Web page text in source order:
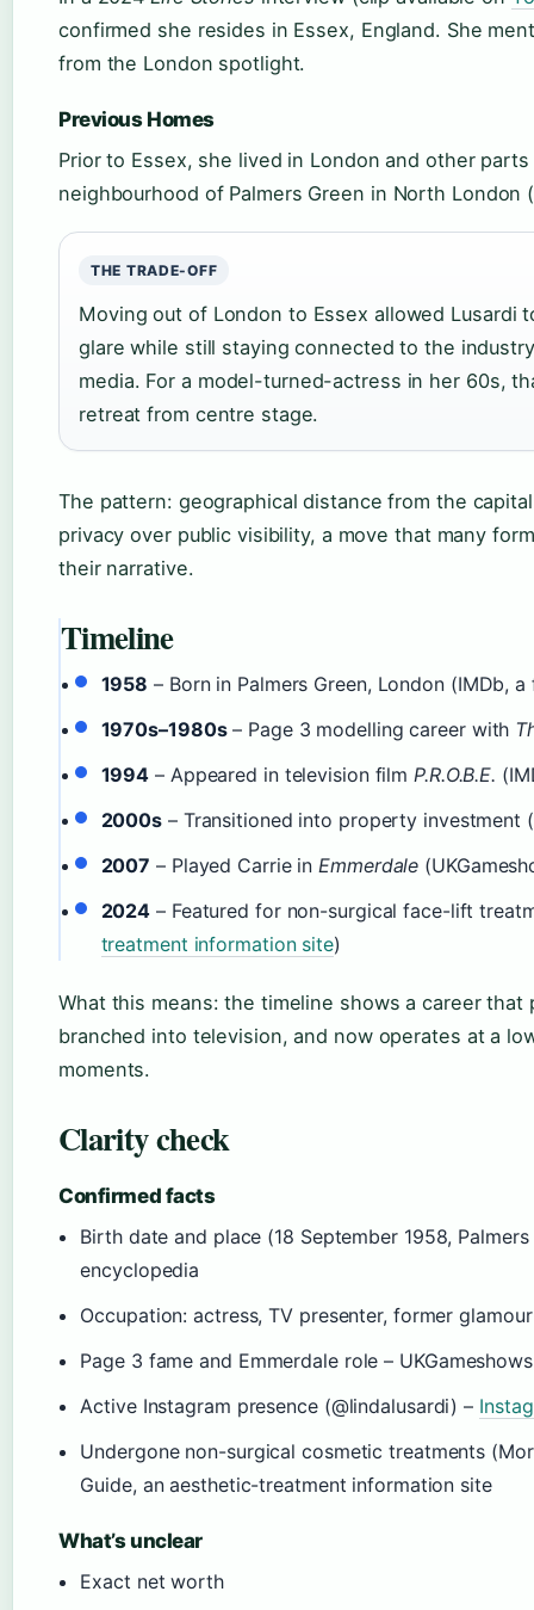
confirmed she resides in Essex, England. She
from the London spotlight.
Previous Homes
Prior to Essex, she lived in London and other
neighbourhood of Palmers Green in North
THE TRADE-OFF
Moving out of London to Essex allowed Lusardi
glare while still staying connected to the
media. For a model-turned-actress in her 60s,
retreat from centre stage.
The pattern: geographical distance from the
privacy over public visibility, a move that many
their narrative.
Timeline
1958 – Born in Palmers Green, London (IMDb,
1970s–1980s– Page 3 modelling career with
1994 – Appeared in television filmP.R.O.B.E.
2000s – Transitioned into property investment
2007 – Played Carrie inEmmerdale
2024 – Featured for non-surgical face-lift
treatment information site)
What this means: the timeline shows a career that
branched into television, and now operates at a
moments.
Clarity check
Confirmed facts
Birth date and place (18 September 1958,
encyclopedia
Occupation: actress, TV presenter, former
Page 3 fame and Emmerdale role –
Active Instagram presence (@lindalusardi) –
Undergone non-surgical cosmetic treatments
Guide, an aesthetic-treatment information site
What’s unclear
Exact net worth